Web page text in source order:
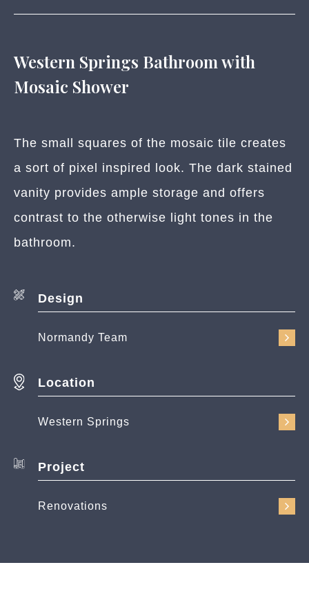
Western Springs Bathroom with
Mosaic Shower
The small squares of the mosaic tile creates
a sort of pixel inspired look. The dark stained
vanity provides ample storage and offers
contrast to the otherwise light tones in the
bathroom.
Design
Normandy Team
Location
Western Springs
Project
Renovations